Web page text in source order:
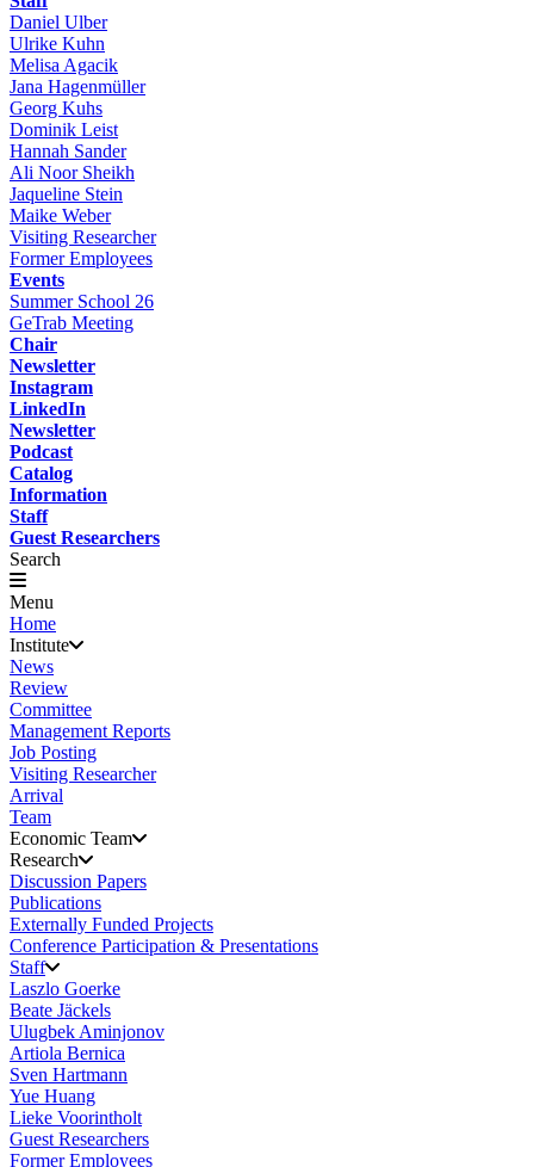
Daniel Ulber
Ulrike Kuhn
Melisa Agacik
Jana Hagenmüller
Georg Kuhs
Dominik Leist
Hannah Sander
Ali Noor Sheikh
Jaqueline Stein
Maike Weber
Visiting Researcher
Former Employees
Events
Summer School 26
GeTrab Meeting
Chair
Newsletter
Instagram
LinkedIn
Newsletter
Podcast
Catalog
Information
Staff
Guest Researchers
Search
Menu
Home
Institute
News
Review
Committee
Management Reports
Job Posting
Visiting Researcher
Arrival
Team
Economic Team
Research
Discussion Papers
Publications
Externally Funded Projects
Conference Participation & Presentations
Staff
Laszlo Goerke
Beate Jäckels
Ulugbek Aminjonov
Artiola Bernica
Sven Hartmann
Yue Huang
Lieke Voorintholt
Guest Researchers
Former Employees